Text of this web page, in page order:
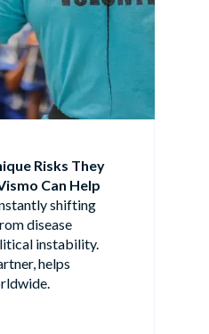
Risks They
Can Help
shifting
disease
instability.
helps